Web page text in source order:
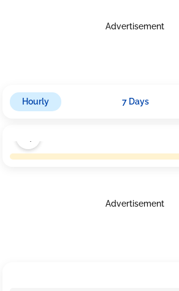
Advertisement
Hourly 7 Days
Advertisement